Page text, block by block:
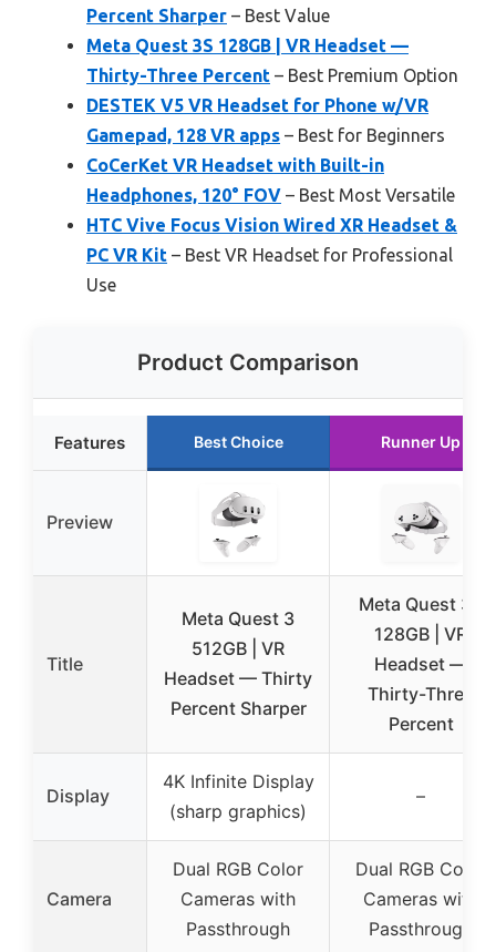
Percent Sharper – Best Value
Meta Quest 3S 128GB | VR Headset —
Thirty-Three Percent – Best Premium Option
DESTEK V5 VR Headset for Phone w/VR
Gamepad, 128 VR apps – Best for Beginners
CoCerKet VR Headset with Built-in
Headphones, 120° FOV – Best Most Versatile
HTC Vive Focus Vision Wired XR Headset &
PC VR Kit – Best VR Headset for Professional
Use
Product Comparison
Features Best Choice Runner Up
Preview
Title
Meta Quest 3
512GB | VR
Headset — Thirty
Percent Sharper
Meta Quest 3S
128GB | VR
Headset —
Thirty-Three
Percent
Display
4K Infinite Display
(sharp graphics)
–
Camera
Dual RGB Color
Cameras with
Passthrough
Dual RGB Color
Cameras with
Passthrough